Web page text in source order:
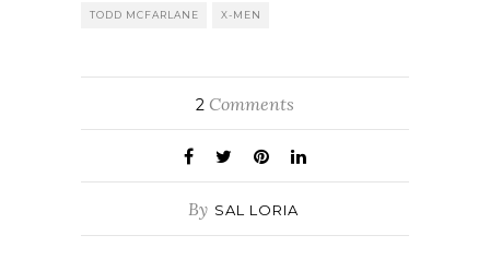
TODD MCFARLANE X-MEN
2 Comments
By SAL LORIA